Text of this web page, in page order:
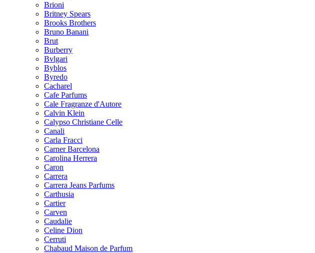
Brioni
Britney Spears
Brooks Brothers
Bruno Banani
Brut
Burberry
Bvlgari
Byblos
Byredo
Cacharel
Cafe Parfums
Cale Fragranze d'Autore
Calvin Klein
Calypso Christiane Celle
Canali
Carla Fracci
Carner Barcelona
Carolina Herrera
Caron
Carrera
Carrera Jeans Parfums
Carthusia
Cartier
Carven
Caudalie
Celine Dion
Cerruti
Chabaud Maison de Parfum